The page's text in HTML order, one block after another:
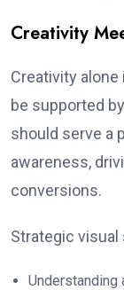
Creativity
Creativity
be supported
should serve a
awareness,
conversions.
Strategic
Understanding